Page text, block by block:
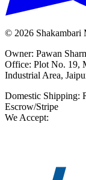
© 2026 Shakambari
Owner: Pawan
Office: Plot No. 19,
Industrial Area,
Domestic Shipping:
Escrow/Stripe
We Accept: